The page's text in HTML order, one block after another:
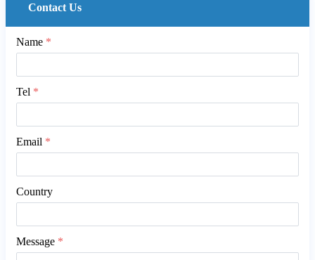
Contact Us
Name *
Tel *
Email *
Country
Message *